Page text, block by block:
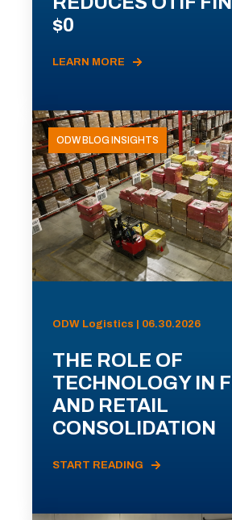
$0
LEARN MORE
ODW BLOG INSIGHTS
ODW Logistics | 06.30.2026
THE ROLE OF
TECHNOLOGY IN
AND RETAIL
CONSOLIDATION
START READING